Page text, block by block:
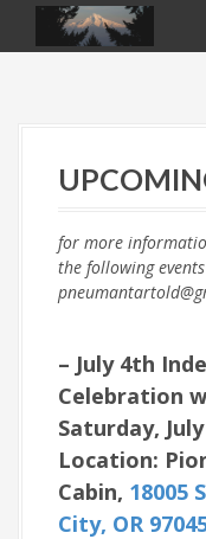
for more
the following
– July 4th
Celebration
Saturday,
Location:
Cabin, 18005
City, OR